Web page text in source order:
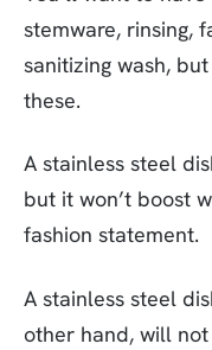
stemware, rinsing,
sanitizing wash,
these.
A stainless steel
but it won’t boost
fashion statement.
A stainless steel
other hand, will